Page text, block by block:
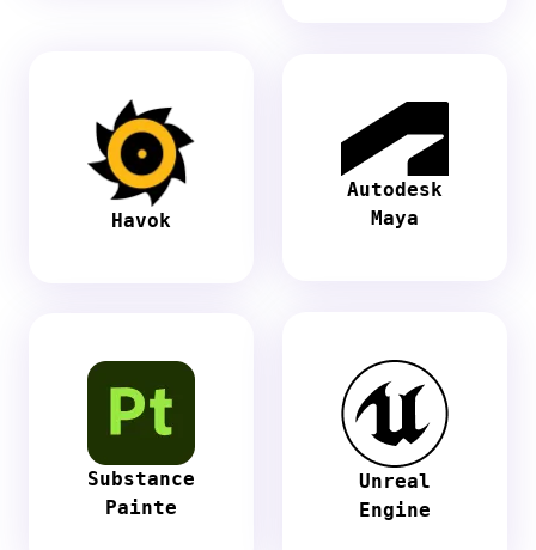
Havok
Autodesk
Maya
Substance
Painte
Unreal
Engine